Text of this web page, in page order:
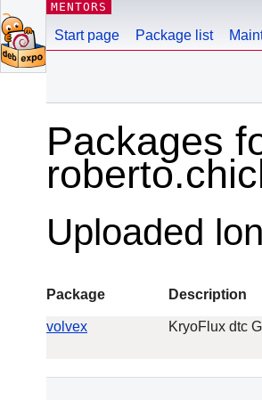
MENTORS
Start page Package list
Packages
Uploaded
Package Description
volvex KryoFlux dtc